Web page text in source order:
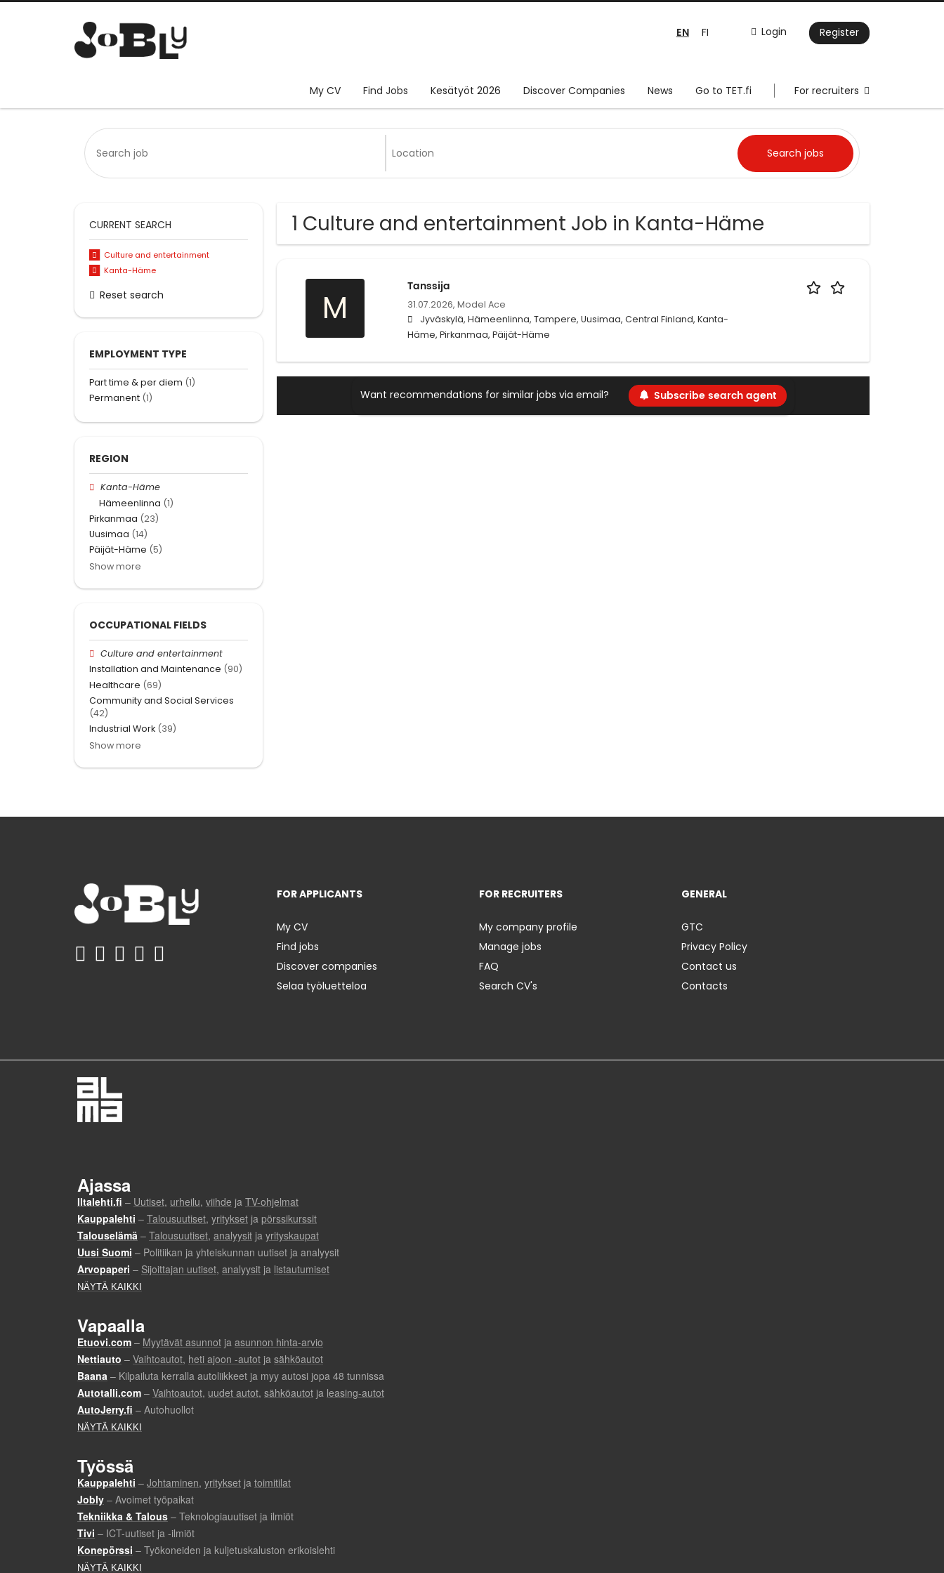
Login Register
EN FI
My CV Find Jobs Kesätyöt 2026 Discover Companies News Go to TET.fi For recruiters
1 Culture and entertainment Job in Kanta-Häme
M
Tanssija
31.07.2026, Model Ace
Jyväskylä, Hämeenlinna, Tampere, Uusimaa, Central Finland, Kanta-
Häme, Pirkanmaa, Päijät-Häme
Want recommendations for similar jobs via email? Subscribe search agent
CURRENT SEARCH
Culture and entertainment
Kanta-Häme
Reset search
EMPLOYMENT TYPE
Part time & per diem (1)
Permanent (1)
REGION
Kanta-Häme
Hämeenlinna (1)
Pirkanmaa (23)
Uusimaa (14)
Päijät-Häme (5)
Show more
OCCUPATIONAL FIELDS
Culture and entertainment
Installation and Maintenance (90)
Healthcare (69)
Community and Social Services
(42)
Industrial Work (39)
Show more
FOR APPLICANTS
My CV
Find jobs
Discover companies
Selaa työluetteloa
FOR RECRUITERS
My company profile
Manage jobs
FAQ
Search CV's
GENERAL
GTC
Privacy Policy
Contact us
Contacts